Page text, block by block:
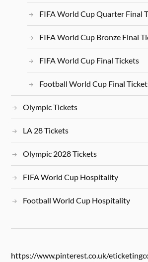
FIFA World Cup Quarter Final
FIFA World Cup Bronze Final
FIFA World Cup Final Tickets
Football World Cup Final
Olympic Tickets
LA 28 Tickets
Olympic 2028 Tickets
FIFA World Cup Hospitality
Football World Cup Hospitality
https://www.pinterest.co.uk/